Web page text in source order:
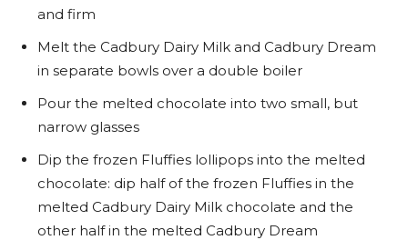
and firm
Melt the Cadbury Dairy Milk and Cadbury Dream
in separate bowls over a double boiler
Pour the melted chocolate into two small, but
narrow glasses
Dip the frozen Fluffies lollipops into the melted
chocolate: dip half of the frozen Fluffies in the
melted Cadbury Dairy Milk chocolate and the
other half in the melted Cadbury Dream